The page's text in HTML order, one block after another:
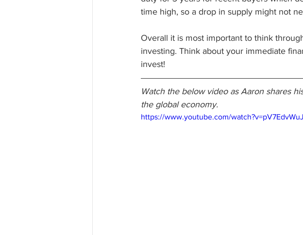
time high, so a drop in supply might not
Overall it is most important to think
investing. Think about your immediate
invest!
Watch the below video as Aaron shares
the global economy.
https://www.youtube.com/